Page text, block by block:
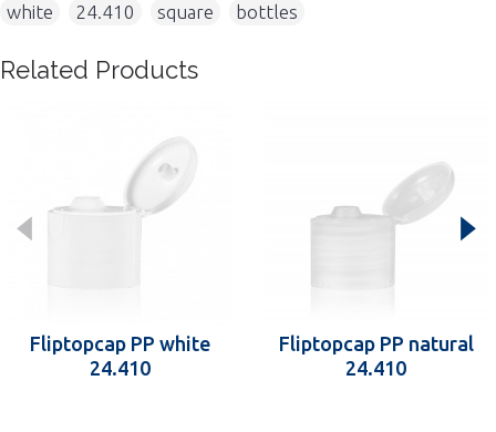
white
24.410 square bottles
Related Products
Fliptopcap PP white
24.410
Fliptopcap PP natural
24.410